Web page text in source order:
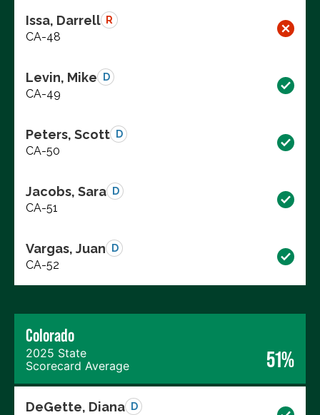
Issa, Darrell R
CA-48
Levin, Mike D
CA-49
Peters, Scott D
CA-50
Jacobs, Sara D
CA-51
Vargas, Juan D
CA-52
Colorado
2025 State
Scorecard Average
51%
DeGette, Diana D